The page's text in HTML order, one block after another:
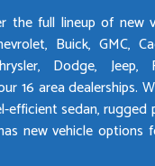
the full lineup of new
Buick, GMC,
Dodge, Jeep,
16 area dealerships.
efficient sedan, rugged
new vehicle options